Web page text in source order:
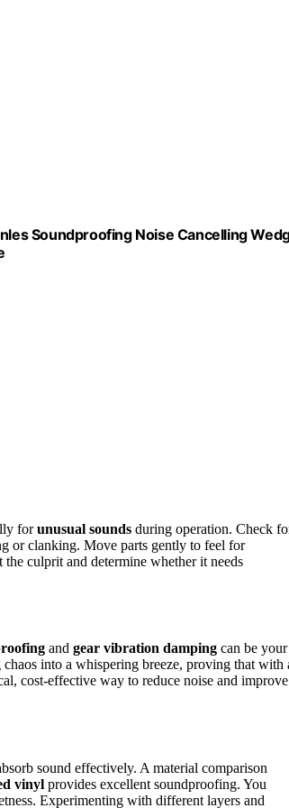
Soundproofing Noise Cancelling
forunusual sounds during operation. Check
or clanking. Move parts gently to feel for
culprit and determine whether it needs
and gear vibration damping can be your
into a whispering breeze, proving that with
cost-effective way to reduce noise and improve
sound effectively. A material comparison
vinyl provides excellent soundproofing. You
Experimenting with different layers and